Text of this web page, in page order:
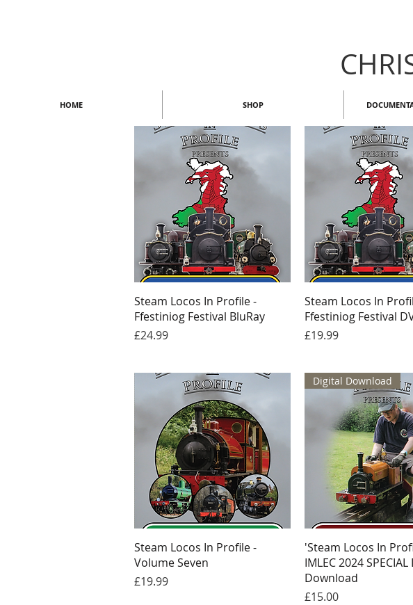
HOME SHOP
Quick View
Steam Locos In Profile -
Ffestiniog Festival BluRay
Price
£24.99
Quick View
Steam Locos In
Ffestiniog Festival
Price
£19.99
Quick View
Steam Locos In Profile -
Volume Seven
Price
£19.99
Quick View
Digital Download
'Steam Locos In
IMLEC 2024
Download
Price
£15.00